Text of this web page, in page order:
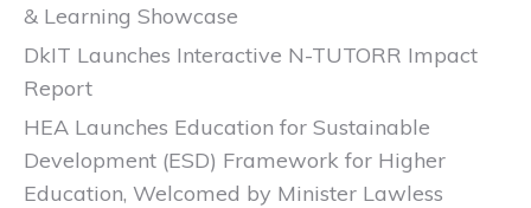
& Learning Showcase
DkIT Launches Interactive N-TUTORR Impact
Report
HEA Launches Education for Sustainable
Development (ESD) Framework for Higher
Education, Welcomed by Minister Lawless